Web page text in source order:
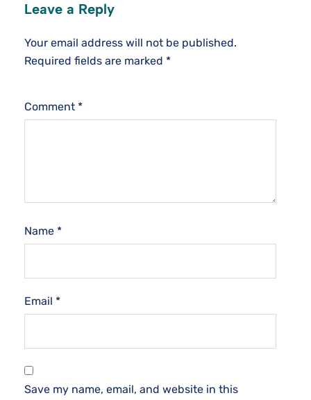
Leave a Reply
Your email address will not be published.
Required fields are marked *
Comment *
Name *
Email *
Save my name, email, and website in this